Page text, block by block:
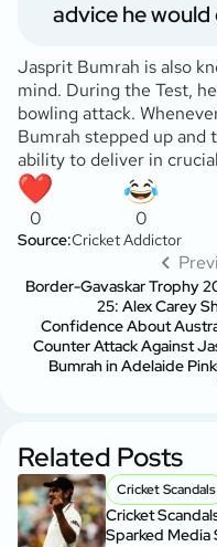
advice he would
Jasprit Bumrah is also
mind. During the Test,
bowling attack.
Bumrah stepped up and
ability to deliver in
0 0
Source:Cricket Addictor
Border-Gavaskar Trophy
25: Alex Carey
Confidence About
Counter Attack Against
Bumrah in Adelaide
Related Posts
Cricket Scandals
Cricket
Sparked Media